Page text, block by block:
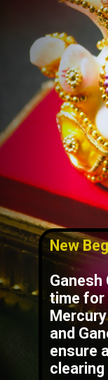
New
time for
Mercury
and
ensure